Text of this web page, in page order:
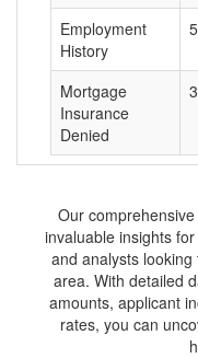
Employment
History
Mortgage
Insurance
Denied
3
Our
invaluable insights
and analysts
area. With detailed
amounts, applicant
rates, you can